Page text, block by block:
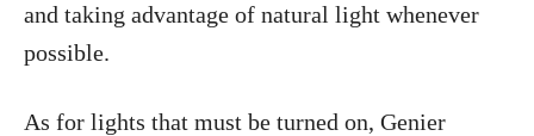
and taking advantage of natural light whenever
possible.
As for lights that must be turned on, Genier